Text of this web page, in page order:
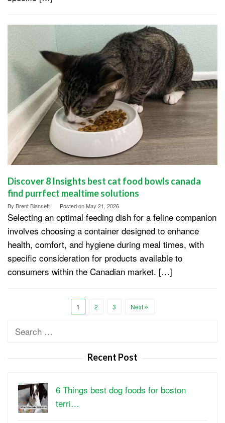
Discover 8 Insights best cat food bowls canada
find purrfect mealtime solutions
By Brent Blansett Posted onMay 21, 2026
Selecting an optimal feeding dish for a feline companion
involves choosing a container designed to enhance
health, comfort, and hygiene during meal times, with
specific consideration for products available to
consumers within the Canadian market. […]
1 2 3 Next
Search
Recent Post
6 Things best dog foods for boston
terri…